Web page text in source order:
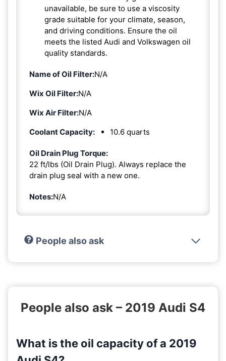
unavailable, be sure to use a viscosity
grade suitable for your climate, season,
and driving conditions. Ensure the oil
meets the listed Audi and Volkswagen oil
quality standards.
Name of Oil Filter:N/A
Wix Oil Filter:N/A
Wix Air Filter:N/A
Coolant Capacity:
10.6 quarts
Oil Drain Plug Torque:
22 ft/lbs (Oil Drain Plug). Always replace the
drain plug seal with a new one.
Notes:N/A
People also ask
People also ask – 2019 Audi S4
What is the oil capacity of a 2019